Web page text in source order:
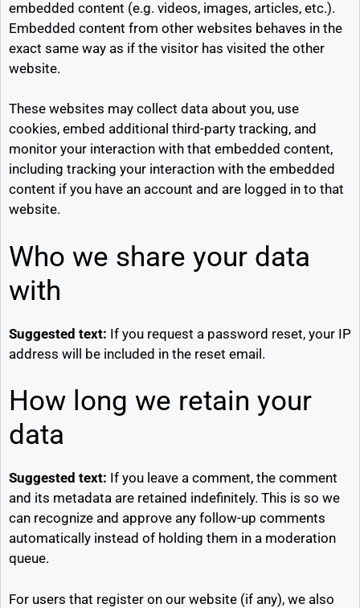
embedded content (e.g. videos, images, articles, etc.).
Embedded content from other websites behaves in the
exact same way as if the visitor has visited the other
website.
These websites may collect data about you, use
cookies, embed additional third-party tracking, and
monitor your interaction with that embedded content,
including tracking your interaction with the embedded
content if you have an account and are logged in to that
website.
Who we share your data
with
Suggested text: If you request a password reset, your IP
address will be included in the reset email.
How long we retain your
data
Suggested text: If you leave a comment, the comment
and its metadata are retained indefinitely. This is so we
can recognize and approve any follow-up comments
automatically instead of holding them in a moderation
queue.
For users that register on our website (if any), we also